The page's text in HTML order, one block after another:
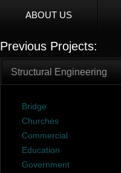
ABOUT US
Previous Projects:
Structural Engineering
Bridge
Churches
Commercial
Education
Government